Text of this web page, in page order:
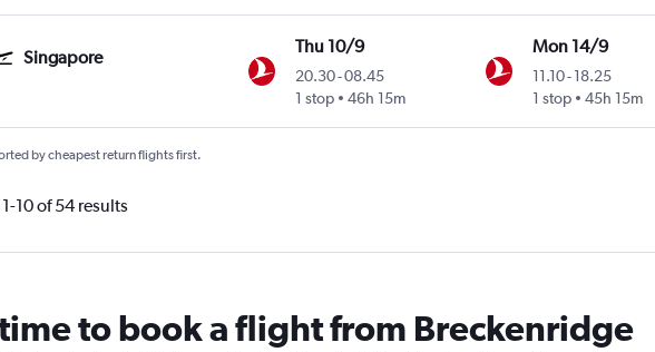
Singapore
Intl
Thu 10/9
20.30-08.45
1 stop
46h 15m
Mon 14/9
11.10-18.25
1 stop
45h 15m
by cheapest return flights first.
10 of 54 results
to book a flight from Breckenridge